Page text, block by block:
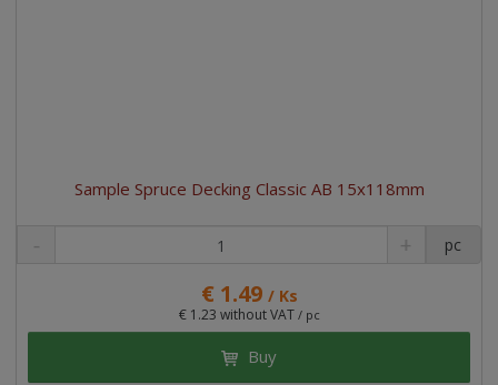
Sample Spruce Decking Classic AB 15x118mm
€ 1.49 / Ks
€ 1.23 without VAT / pc
pc
Buy